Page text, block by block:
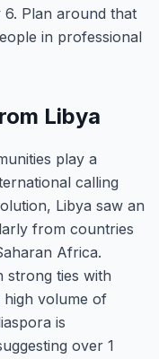
Plan around that
in professional
Libya
play a
calling
Libya saw an
from countries
Africa.
strong ties with
high volume of
is
over 1